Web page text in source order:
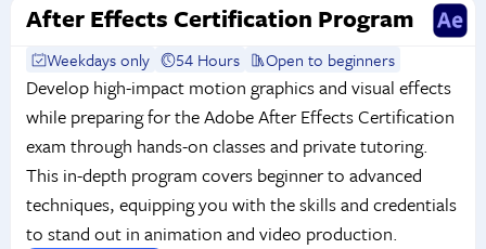
After Effects Certification Program
Weekdays only 54 Hours Open to beginners
Develop high-impact motion graphics and visual effects
while preparing for the Adobe After Effects Certification
exam through hands-on classes and private tutoring.
This in-depth program covers beginner to advanced
techniques, equipping you with the skills and credentials
to stand out in animation and video production.